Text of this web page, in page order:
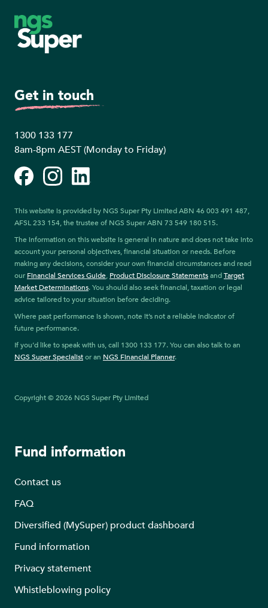
Footer
Get in touch
1300 133 177
8am-8pm AEST (Monday to Friday)
FacebookInstagramLinkedIn
This website is provided by NGS Super Pty Limited ABN 46 003 491 487,
AFSL 233 154, the trustee of NGS Super ABN 73 549 180 515.
The information on this website is general in nature and does not take into
account your personal objectives, financial situation or needs. Before
making any decisions, consider your own financial circumstances and read
our Financial Services Guide, Product Disclosure StatementsandTarget
Market Determinations. You should also seek financial, taxation or legal
advice tailored to your situation before deciding.
Where past performance is shown, note it’s not a reliable indicator of
future performance.
If you’d like to speak with us, call 1300 133 177. You can also talk to an
NGS Super Specialistor an NGS Financial Planner.
Copyright © 2026 NGS Super Pty Limited
Fund information
Contact us
FAQ
Diversified (MySuper) product dashboard
Fund information
Privacy statement
Whistleblowing policy